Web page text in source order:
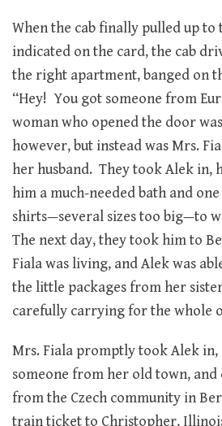
When the cab finally pulled up to
indicated on the card, the cab
the right apartment, banged on
“Hey! You got someone from
woman who opened the door
however, but instead was Mrs.
her husband. They took Alek in,
him a much-needed bath and one
shirts—several sizes too big—to
The next day, they took him to
Fiala was living, and Alek was
the little packages from her
carefully carrying for the whole
Mrs. Fiala promptly took Alek in,
someone from her old town, and
from the Czech community in
train ticket to Christopher,